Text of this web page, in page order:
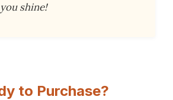
shine!
to Purchase?